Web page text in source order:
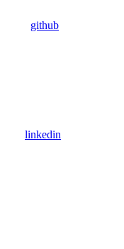
github
linkedin